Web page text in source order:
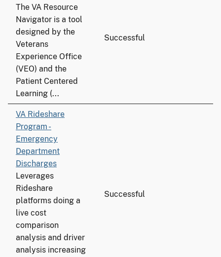
The VA Resource
Navigator is a tool
designed by the
Veterans
Experience Office
(VEO) and the
Patient Centered
Learning (...
Successful
VA Rideshare
Program -
Emergency
Department
Discharges
Leverages
Rideshare
platforms doing a
live cost
comparison
analysis and driver
analysis increasing
Successful